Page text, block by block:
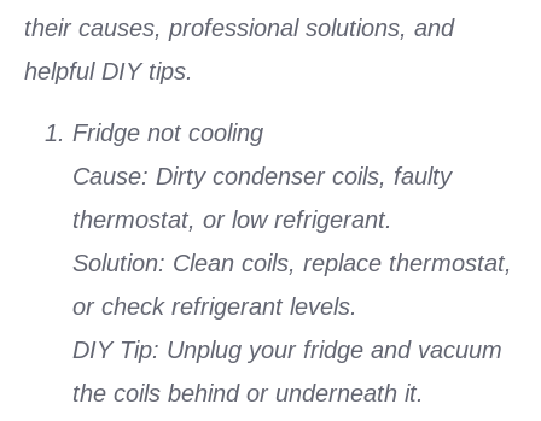
their causes, professional solutions, and
helpful DIY tips.
Fridge not cooling
Cause: Dirty condenser coils, faulty
thermostat, or low refrigerant.
Solution: Clean coils, replace thermostat,
or check refrigerant levels.
DIY Tip: Unplug your fridge and vacuum
the coils behind or underneath it.